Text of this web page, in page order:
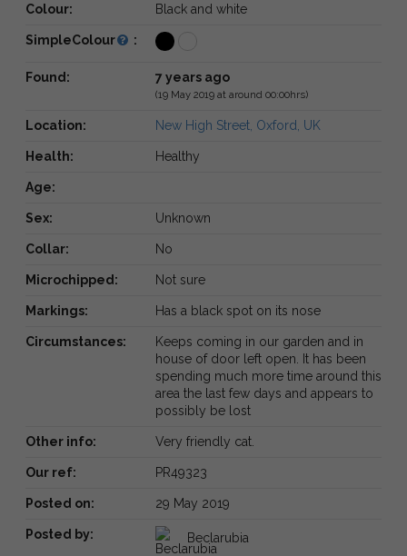
Colour: Black and white
SimpleColour :
Found: 7 years ago
(19 May 2019 at around 00:00hrs)
Location: New High Street, Oxford, UK
Health: Healthy
Age:
Sex: Unknown
Collar: No
Microchipped: Not sure
Markings: Has a black spot on its nose
Circumstances:
Keeps coming in our garden and in
house of door left open. It has been
spending much more time around this
area the last few days and appears to
possibly be lost
Other info: Very friendly cat.
Our ref: PR49323
Posted on: 29 May 2019
Posted by: Beclarubia